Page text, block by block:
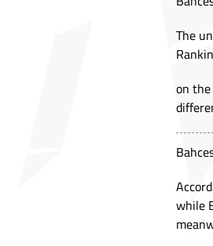
The
on
while